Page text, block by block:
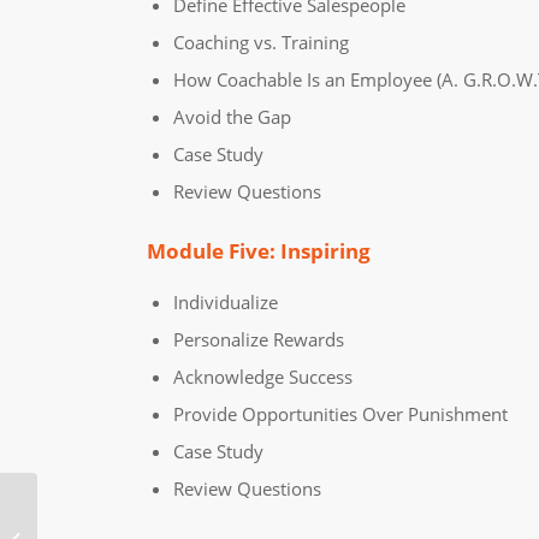
Coaching vs. Training
How Coachable Is an Employee (A.
Avoid the Gap
Case Study
Review Questions
Module Five: Inspiring
Individualize
Personalize Rewards
Acknowledge Success
Provide Opportunities Over Punishment
Case Study
Review Questions